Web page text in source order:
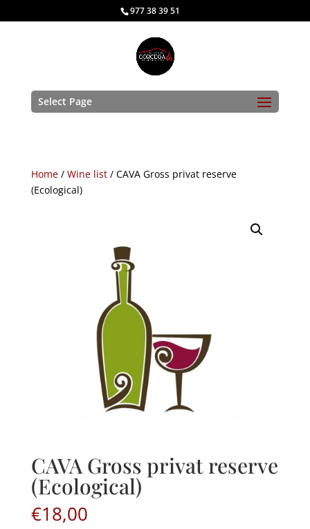
977 38 39 51
Select Page
Home/ Wine list/ CAVA Gross privat reserve
(Ecological)
CAVA Gross privat reserve
(Ecological)
€18,00